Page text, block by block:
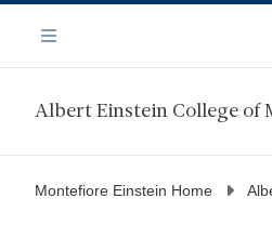
main
Navigation
Menu
Albert Einstein College of
Montefiore Einstein Home